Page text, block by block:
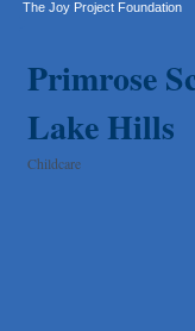
Pure Alignment Studio
Gravis Law, PLLC
Primrose
Lake Hills
Childcare